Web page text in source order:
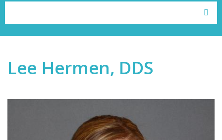
Lee Hermen, DDS